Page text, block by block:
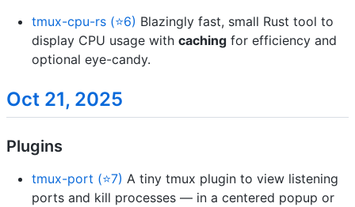
tmux-cpu-rs (⭐6) Blazingly fast, small Rust tool to
display CPU usage with caching for efficiency and
optional eye-candy.
Oct 21, 2025
Plugins
tmux-port (⭐7) A tiny tmux plugin to view listening
ports and kill processes — in a centered popup or